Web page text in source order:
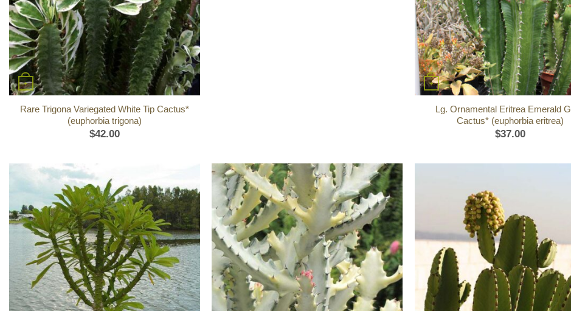
+
Rare Trigona Variegated White Tip Cactus*
(euphorbia trigona)
$42.00
+
Lg. Ornamental Eritrea Emerald
Cactus* (euphorbia eritrea)
$37.00